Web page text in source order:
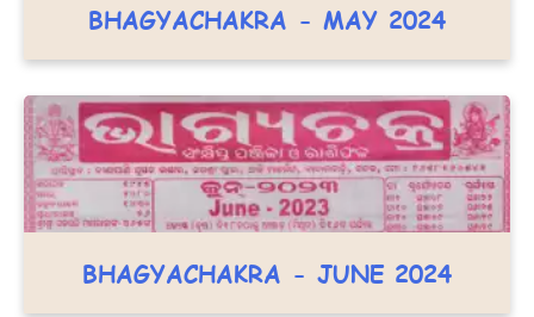
BHAGYACHAKRA - MAY 2024
BHAGYACHAKRA - JUNE 2024